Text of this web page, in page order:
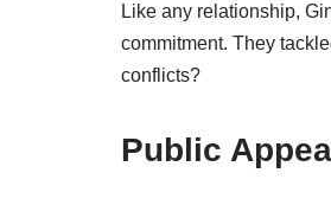
Like any relationship,
commitment. They
conflicts?
Public